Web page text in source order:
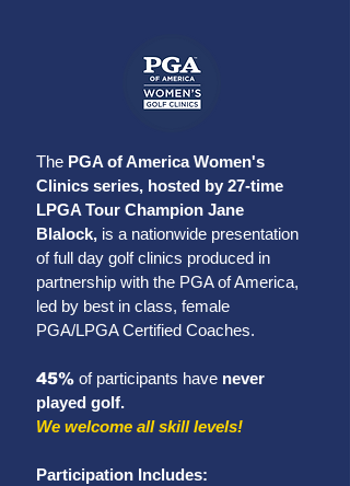
The PGA of America Women's
Clinics series, hosted by 27-time
LPGA Tour Champion Jane
Blalock, is a nationwide presentation
of full day golf clinics produced in
partnership with the PGA of America,
led by best in class, female
PGA/LPGA Certified Coaches.
45% of participants have never
played golf.
We welcome all skill levels!
Participation Includes: